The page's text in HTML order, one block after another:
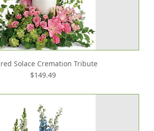
Solace Cremation Tribute
$149.49